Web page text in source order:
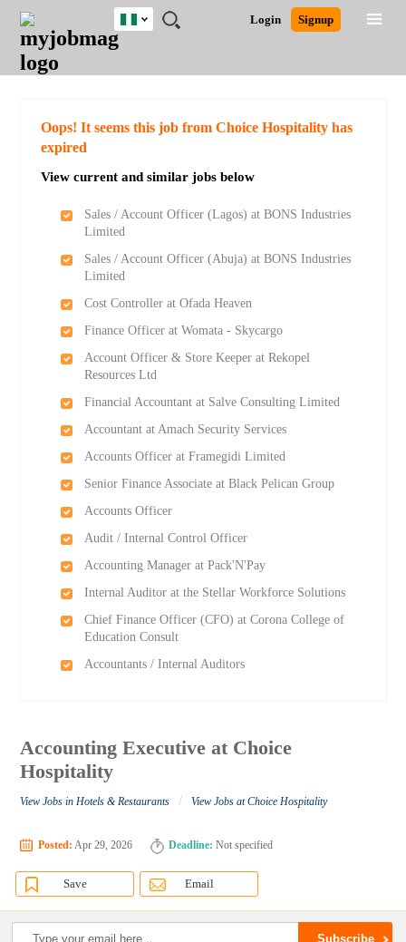
JOBS
JOBS
FIELD
JOBS
LOCATION
JOBS
EDUCATION
JOBS
INDUSTRY
REMOTE
JOBS
CAREER
ADVICE
RESOURCES
TRAINING
PROGRAMS
POST
JOB
/
LOGIN
SIGNUP
Login Signup
Nigeria
Detailed Search
Oops! It seems this job from Choice Hospitality has
expired
View current and similar jobs below
Sales / Account Officer (Lagos) at BONS Industries
Limited
Sales / Account Officer (Abuja) at BONS Industries
Limited
Cost Controller at Ofada Heaven
Finance Officer at Womata - Skycargo
Account Officer & Store Keeper at Rekopel
Resources Ltd
Financial Accountant at Salve Consulting Limited
Accountant at Amach Security Services
Accounts Officer at Framegidi Limited
Senior Finance Associate at Black Pelican Group
Accounts Officer
Audit / Internal Control Officer
Accounting Manager at Pack'N'Pay
Internal Auditor at the Stellar Workforce Solutions
Chief Finance Officer (CFO) at Corona College of
Education Consult
Accountants / Internal Auditors
Accounting Executive at Choice
Hospitality
View Jobs in Hotels & Restaurants / View Jobs at Choice Hospitality
Posted: Apr 29, 2026 Deadline: Not specified
Save Email